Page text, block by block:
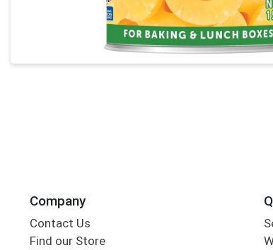
Company
Contact Us
Find our Store